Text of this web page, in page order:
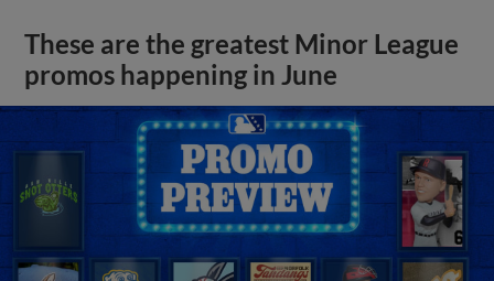
These are the greatest Minor League
promos happening in June